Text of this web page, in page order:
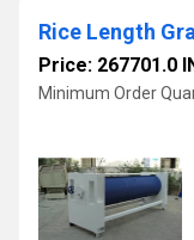
Rice Length
Price: 267701.0
Minimum Order